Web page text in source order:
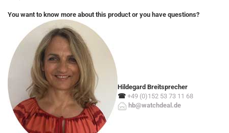
You want to know more about this product or you have questions?
Hildegard Breitsprecher
☎ +49 (0)152 53 73 11 68
hb@watchdeal.de